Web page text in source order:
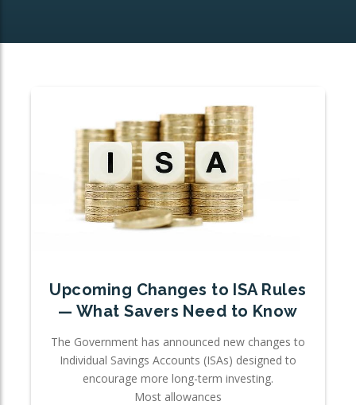
Upcoming Changes to ISA Rules
— What Savers Need to Know
The Government has announced new changes to
Individual Savings Accounts (ISAs) designed to
encourage more long-term investing.
Most allowances